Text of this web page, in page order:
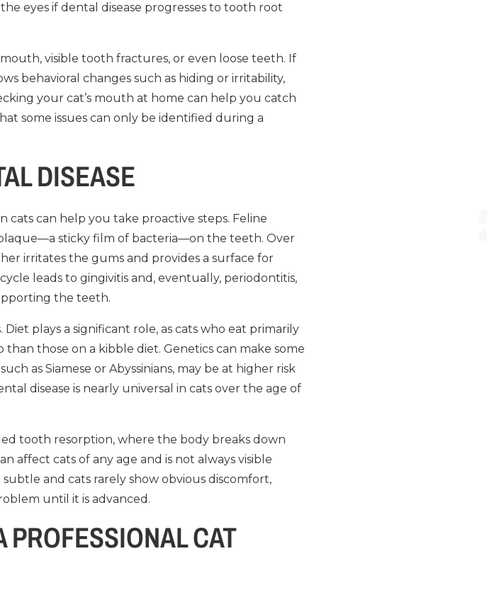
eyes if dental disease progresses to tooth root
visible tooth fractures, or even loose teeth. If
behavioral changes such as hiding or irritability,
your cat’s mouth at home can help you catch
some issues can only be identified during a
DISEASE
cats can help you take proactive steps. Feline
sticky film of bacteria—on the teeth. Over
irritates the gums and provides a surface for
leads to gingivitis and, eventually, periodontitis,
the teeth.
plays a significant role, as cats who eat primarily
those on a kibble diet. Genetics can make some
as Siamese or Abyssinians, may be at higher risk
disease is nearly universal in cats over the age of
tooth resorption, where the body breaks down
affect cats of any age and is not always visible
and cats rarely show obvious discomfort,
until it is advanced.
PROFESSIONAL CAT